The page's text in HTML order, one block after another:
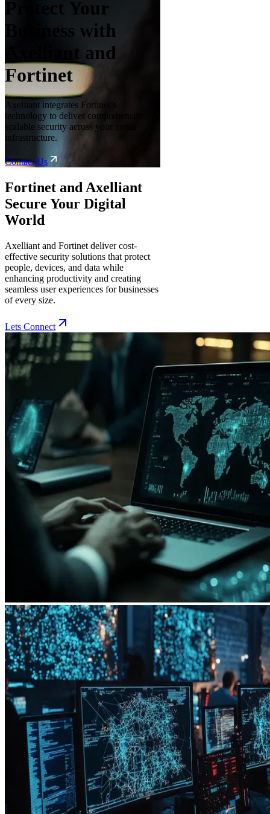
Protect Your
Business with
Axelliant and
Fortinet
Axelliant integrates Fortinet’s
technology to deliver comprehensive,
scalable security across your entire
infrastructure.
Contact Us
Fortinet and Axelliant
Secure Your Digital
World
Axelliant and Fortinet deliver cost-
effective security solutions that protect
people, devices, and data while
enhancing productivity and creating
seamless user experiences for businesses
of every size.
Lets Connect